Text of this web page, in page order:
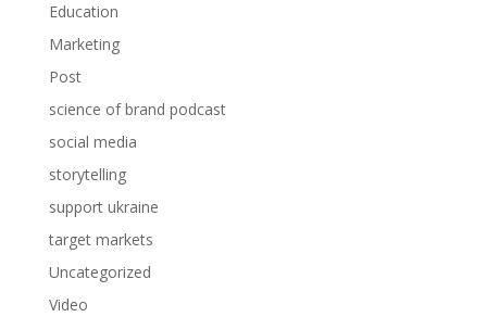
Education
Marketing
Post
science of brand podcast
social media
storytelling
support ukraine
target markets
Uncategorized
Video